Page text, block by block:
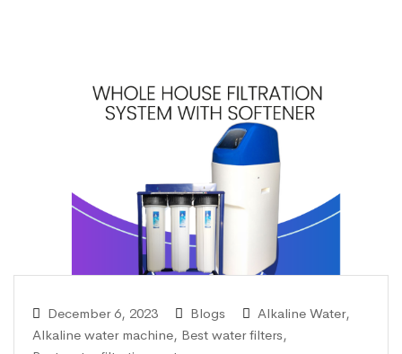
December 6, 2023 Blogs Alkaline Water,
Alkaline water machine, Best water filters,